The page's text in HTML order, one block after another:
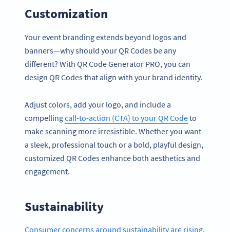
Customization
Your event branding extends beyond logos and
banners—why should your QR Codes be any
different? With QR Code Generator PRO, you can
design QR Codes that align with your brand identity.
Adjust colors, add your logo, and include a
compellingcall-to-action (CTA) to your QR Codeto
make scanning more irresistible. Whether you want
a sleek, professional touch or a bold, playful design,
customized QR Codes enhance both aesthetics and
engagement.
Sustainability
Consumer concerns around sustainability are rising,